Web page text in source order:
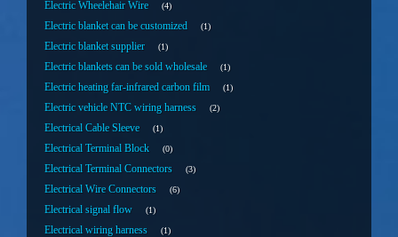
Electric Wheelehair Wire 4
Electric blanket can be customized 1
Electric blanket supplier 1
Electric blankets can be sold wholesale 1
Electric heating far-infrared carbon film 1
Electric vehicle NTC wiring harness 2
Electrical Cable Sleeve 1
Electrical Terminal Block 0
Electrical Terminal Connectors 3
Electrical Wire Connectors 6
Electrical signal flow 1
Electrical wiring harness 1